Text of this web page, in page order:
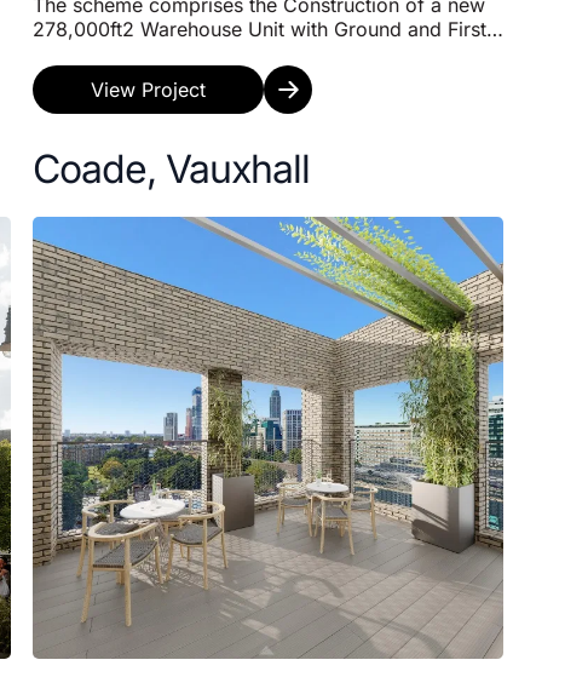
The scheme comprises the Construction of a new
278,000ft2 Warehouse Unit with Ground and First
Gateh...View Project
Coade, Vauxhall